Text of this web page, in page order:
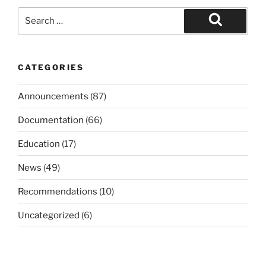
Search
CATEGORIES
Announcements (87)
Documentation (66)
Education (17)
News (49)
Recommendations (10)
Uncategorized (6)